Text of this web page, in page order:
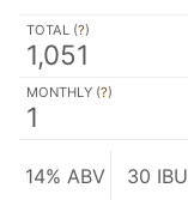
TOTAL (?)
1,051
MONTHLY (?)
1
14% ABV 30 IBU